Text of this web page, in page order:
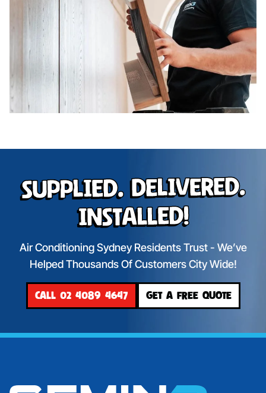
Supplied. Delivered.
Installed!
Air Conditioning Sydney Residents Trust - We’ve
Helped Thousands Of Customers City Wide!
CALL 02 4089 4647 GET A FREE QUOTE